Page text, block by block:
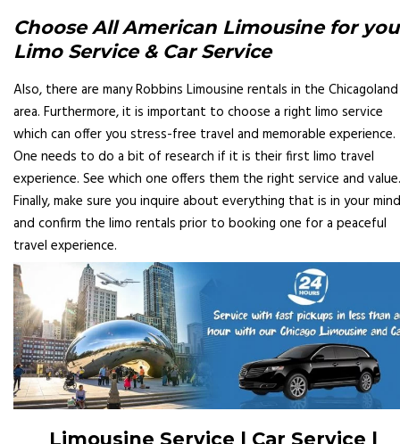
Choose All American Limousine for
Limo Service & Car Service
Also, there are many Robbins Limousine rentals in the Chicagoland
area. Furthermore, it is important to choose a right limo service
which can offer you stress-free travel and memorable experience.
One needs to do a bit of research if it is their first limo travel
experience. See which one offers them the right service and value.
Finally, make sure you inquire about everything that is in your mind
and confirm the limo rentals prior to booking one for a peaceful
travel experience.
Limousine Service | Car Service |